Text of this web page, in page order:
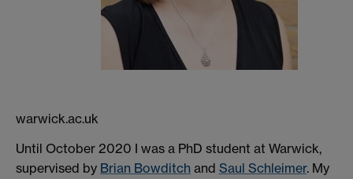
warwick.ac.uk
Until October 2020 I was a PhD student at Warwick,
supervised by Brian Bowditch and Saul Schleimer. My